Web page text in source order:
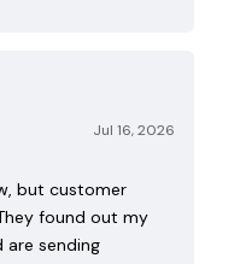
Jul 16, 2026
but customer
found out my
are sending